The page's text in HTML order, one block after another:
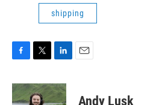
shipping
F
c
e
T
i
t
L
n
k
E
Andy Lusk